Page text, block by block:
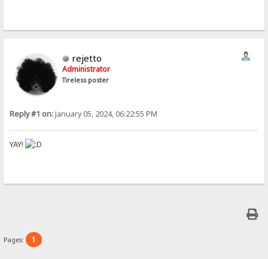
rejetto
Administrator
Tireless poster
Reply #1 on:January 05, 2024, 06:22:55 PM
YAY!
Pages: 1